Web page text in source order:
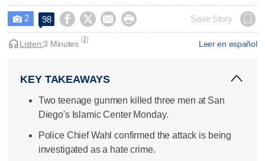
 2 98     Save Story
Leer en español
Listen:3 Minutes
KEY TAKEAWAYS
Two teenage gunmen killed three men at San
Diego's Islamic Center Monday.
Police Chief Wahl confirmed the attack is being
investigated as a hate crime.